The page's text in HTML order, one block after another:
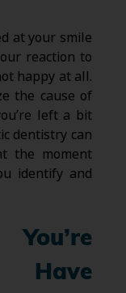
at your smile
reaction to
happy at all.
the cause of
left a bit
dentistry can
the moment
identify and
Have